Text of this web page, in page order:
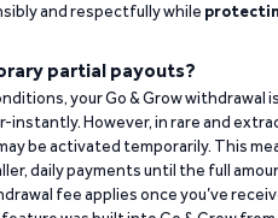
and respectfully while
partial payouts?
your Go & Grow withdrawal
instantly. However, in rare and
be activated temporarily. This
daily payments until the full
fee applies once you’ve